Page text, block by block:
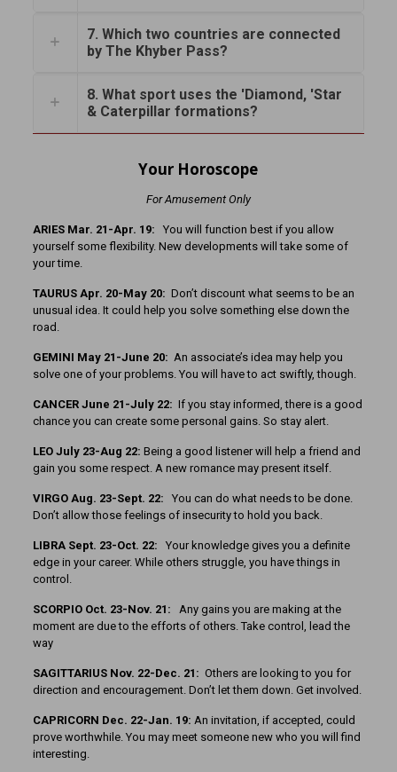
7. Which two countries are connected
by The Khyber Pass?
8. What sport uses the 'Diamond, 'Star
& Caterpillar formations?
Your Horoscope
For Amusement Only
ARIES Mar. 21-Apr. 19: You will function best if you allow
yourself some flexibility. New developments will take some of
your time.
TAURUS Apr. 20-May 20: Don’t discount what seems to be an
unusual idea. It could help you solve something else down the
road.
GEMINI May 21-June 20: An associate’s idea may help you
solve one of your problems. You will have to act swiftly, though.
CANCER June 21-July 22: If you stay informed, there is a good
chance you can create some personal gains. So stay alert.
LEO July 23-Aug 22: Being a good listener will help a friend and
gain you some respect. A new romance may present itself.
VIRGO Aug. 23-Sept. 22: You can do what needs to be done.
Don’t allow those feelings of insecurity to hold you back.
LIBRA Sept. 23-Oct. 22: Your knowledge gives you a definite
edge in your career. While others struggle, you have things in
control.
SCORPIO Oct. 23-Nov. 21: Any gains you are making at the
moment are due to the efforts of others. Take control, lead the
way
SAGITTARIUS Nov. 22-Dec. 21: Others are looking to you for
direction and encouragement. Don’t let them down. Get involved.
CAPRICORN Dec. 22-Jan. 19: An invitation, if accepted, could
prove worthwhile. You may meet someone new who you will find
interesting.